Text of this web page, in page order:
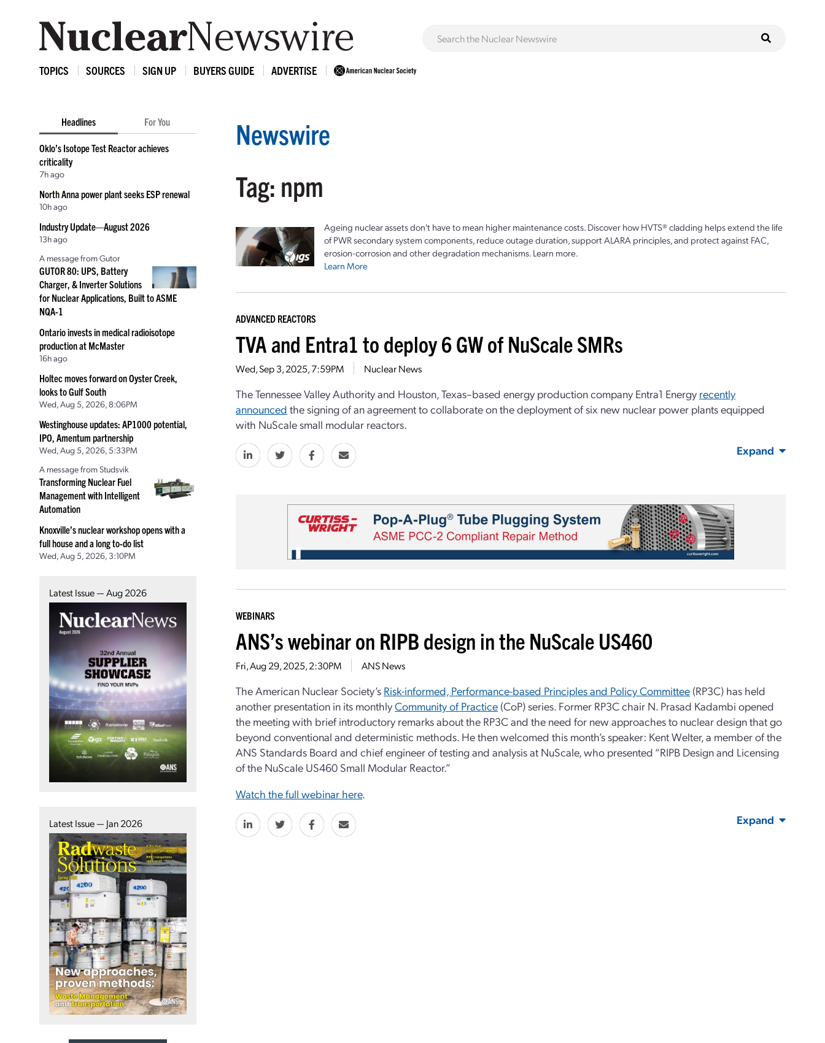
TOPICS SOURCES SIGN UP BUYERS GUIDE ADVERTISE
Headlines For You
Oklo’s Isotope Test Reactor achieves
criticality
7h ago
North Anna power plant seeks ESP renewal
10h ago
Industry Update—August 2026
13h ago
A message from Gutor
GUTOR 80: UPS, Battery
Charger, & Inverter Solutions
for Nuclear Applications, Built to ASME
NQA-1
Ontario invests in medical radioisotope
production at McMaster
16h ago
Holtec moves forward on Oyster Creek,
looks to Gulf South
Wed, Aug 5, 2026, 8:06PM
Westinghouse updates: AP1000 potential,
IPO, Amentum partnership
Wed, Aug 5, 2026, 5:33PM
A message from Studsvik
Transforming Nuclear Fuel
Management with Intelligent
Automation
Knoxville’s nuclear workshop opens with a
full house and a long to-do list
Wed, Aug 5, 2026, 3:10PM
Latest Issue — Aug 2026
Latest Issue — Jan 2026
Newswire
Tag: npm
Ageing nuclear assets don't have to mean higher maintenance costs. Discover how HVTS® cladding helps extend the life
of PWR secondary system components, reduce outage duration, support ALARA principles, and protect against FAC,
erosion-corrosion and other degradation mechanisms. Learn more.
Learn More
ADVANCED REACTORS
TVA and Entra1 to deploy 6 GW of NuScale SMRs
Wed, Sep 3, 2025, 7:59PM Nuclear News
The Tennessee Valley Authority and Houston, Texas–based energy production company Entra1 Energy recently
announced the signing of an agreement to collaborate on the deployment of six new nuclear power plants equipped
with NuScale small modular reactors.
Expand
WEBINARS
ANS’s webinar on RIPB design in the NuScale US460
Fri, Aug 29, 2025, 2:30PM ANS News
The American Nuclear Society’s Risk-informed, Performance-based Principles and Policy Committee (RP3C) has held
another presentation in its monthlyCommunity of Practice (CoP) series. Former RP3C chair N. Prasad Kadambi opened
the meeting with brief introductory remarks about the RP3C and the need for new approaches to nuclear design that go
beyond conventional and deterministic methods. He then welcomed this month’s speaker: Kent Welter, a member of the
ANS Standards Board and chief engineer of testing and analysis at NuScale, who presented “RIPB Design and Licensing
of the NuScale US460 Small Modular Reactor.”
Watch the full webinar here.
Expand